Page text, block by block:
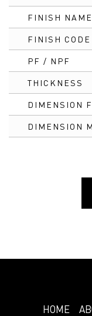
FINISH NAME
FINISH CODE
PF / NPF
THICKNESS
DIMENSION
DIMENSION
HOME